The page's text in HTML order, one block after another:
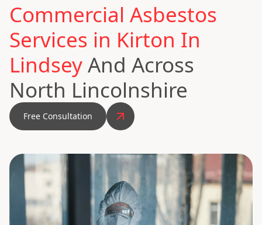
Commercial Asbestos
Services in Kirton In
LindseyAnd Across
North Lincolnshire
Free Consultation